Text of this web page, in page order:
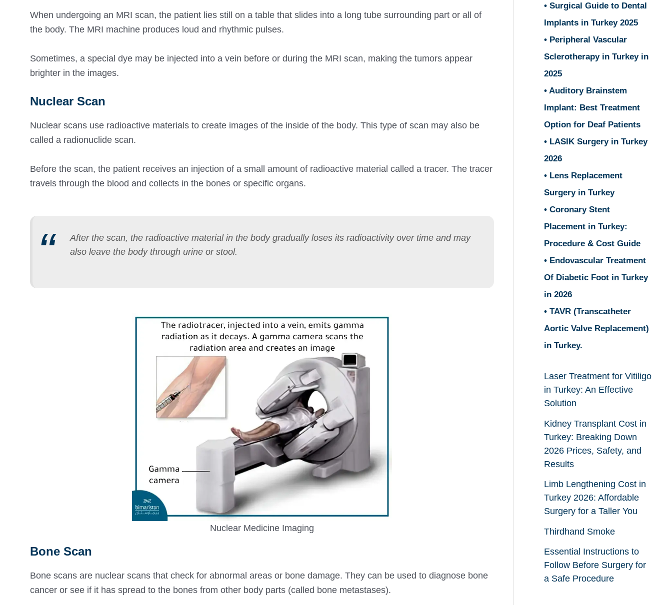
When undergoing an MRI scan, the patient lies still on a table that slides into a long tube surrounding part or all of
the body. The MRI machine produces loud and rhythmic pulses.
Sometimes, a special dye may be injected into a vein before or during the MRI scan, making the tumors appear
brighter in the images.
Nuclear Scan
Nuclear scans use radioactive materials to create images of the inside of the body. This type of scan may also be
called a radionuclide scan.
Before the scan, the patient receives an injection of a small amount of radioactive material called a tracer. The tracer
travels through the blood and collects in the bones or specific organs.
After the scan, the radioactive material in the body gradually loses its radioactivity over time and may
also leave the body through urine or stool.
Nuclear Medicine Imaging
Bone Scan
Bone scans are nuclear scans that check for abnormal areas or bone damage. They can be used to diagnose bone
cancer or see if it has spread to the bones from other body parts (called bone metastases).
• Surgical Guide to Dental
Implants in Turkey 2025
• Peripheral Vascular
Sclerotherapy in Turkey in
2025
• Auditory Brainstem
Implant: Best Treatment
Option for Deaf Patients
• LASIK Surgery in Turkey
2026
• Lens Replacement
Surgery in Turkey
• Coronary Stent
Placement in Turkey:
Procedure & Cost Guide
• Endovascular Treatment
Of Diabetic Foot in Turkey
in 2026
• TAVR (Transcatheter
Aortic Valve Replacement)
in Turkey.
Laser Treatment for Vitiligo
in Turkey: An Effective
Solution
Kidney Transplant Cost in
Turkey: Breaking Down
2026 Prices, Safety, and
Results
Limb Lengthening Cost in
Turkey 2026: Affordable
Surgery for a Taller You
Thirdhand Smoke
Essential Instructions to
Follow Before Surgery for
a Safe Procedure